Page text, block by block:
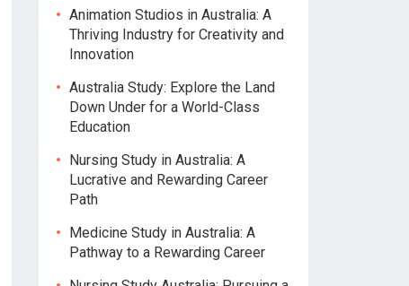
Animation Studios in Australia: A
Thriving Industry for Creativity and
Innovation
Australia Study: Explore the Land
Down Under for a World-Class
Education
Nursing Study in Australia: A
Lucrative and Rewarding Career
Path
Medicine Study in Australia: A
Pathway to a Rewarding Career